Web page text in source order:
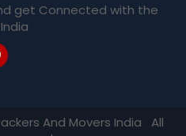
get Connected with the
And Movers India
All